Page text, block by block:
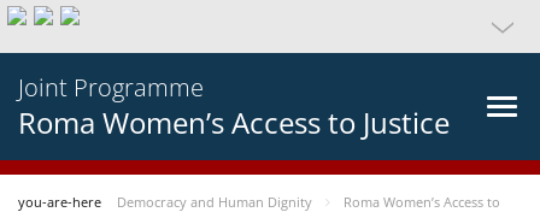
Joint Programme
Roma Women’s Access to Justice
you-are-here Democracy and Human Dignity
Roma Women’s Access to